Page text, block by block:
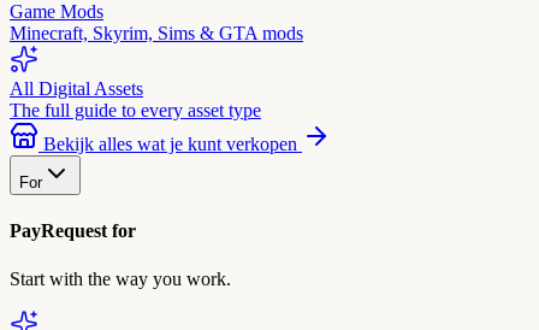
Game Mods
Minecraft, Skyrim, Sims & GTA mods
All Digital Assets
The full guide to every asset type
Bekijk alles wat je kunt verkopen
For
PayRequest for
Start with the way you work.